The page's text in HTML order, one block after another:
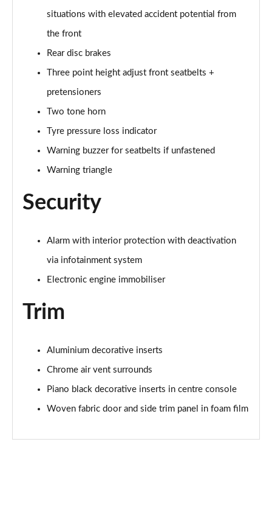
situations with elevated accident potential from
the front
Rear disc brakes
Three point height adjust front seatbelts +
pretensioners
Two tone horn
Tyre pressure loss indicator
Warning buzzer for seatbelts if unfastened
Warning triangle
Security
Alarm with interior protection with deactivation
via infotainment system
Electronic engine immobiliser
Trim
Aluminium decorative inserts
Chrome air vent surrounds
Piano black decorative inserts in centre console
Woven fabric door and side trim panel in foam film